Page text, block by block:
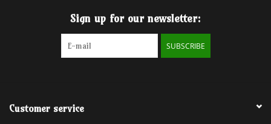
Sign up for our newsletter:
SUBSCRIBE
Customer service